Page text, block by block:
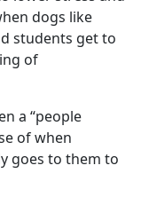
dogs like
students get to
of
a “people
of when
goes to them to